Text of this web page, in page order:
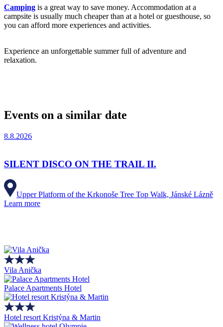
Camping is a great way to save money. Accommodation at a
campsite is usually much cheaper than at a hotel or guesthouse, so
you can afford more experiences and activities.
Experience an unforgettable summer full of adventure and
relaxation.
Events on a similar date
8.8.2026
SILENT DISCO ON THE TRAIL II.
Upper Platform of the Krkonoše Tree Top Walk, Jánské Lázně
Learn more
Vila Anička
Palace Apartments Hotel
Hotel resort Kristýna & Martin